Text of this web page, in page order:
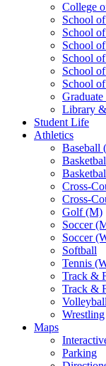
College
School
School
School
School
School
School
Graduate
Library
Student Life
Athletics
Baseball
Cross-
Cross-
Golf (M)
Soccer
Soccer
Softball
Tennis
Track &
Track &
Volleyball
Wrestling
Maps
Parking